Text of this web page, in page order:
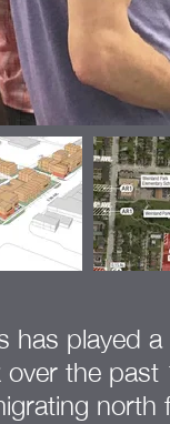
has played
over the